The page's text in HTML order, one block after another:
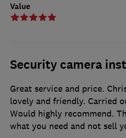
Value
Security camera
Great service and price.
lovely and friendly. Carried
Would highly recommend.
what you need and not sell